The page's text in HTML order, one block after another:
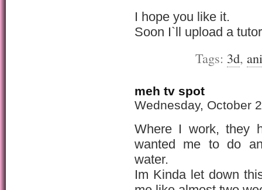
I hope you like it.
Soon I`ll upload a
Tags: 3d,
meh tv spot
Wednesday, October
Where I work, they
wanted me to do
water.
Im Kinda let down